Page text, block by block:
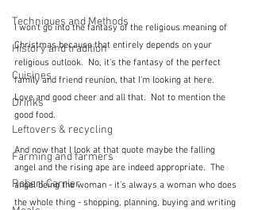
Techniques and Methods
History and tradition
Cuisines
Drinks
Leftovers & recycling
Farming and farmers
Robert Carrier
I won't go into the fantasy of the religious meaning of
Christmas because that entirely depends on your
religious outlook.  No, it's the fantasy of the perfect
family and friend reunion, that I'm looking at here.
Love and good cheer and all that.  Not to mention the
good food.
And now that I look at that quote maybe the falling
angel and the rising ape are indeed appropriate.  The
angel being the woman - it's always a woman who does
the whole thing - shopping, planning, buying and writing